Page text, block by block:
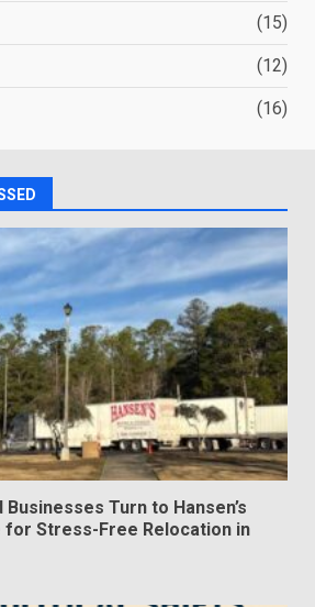
(15)
(12)
(16)
Turn to Hansen’s
for Stress-Free Relocation in